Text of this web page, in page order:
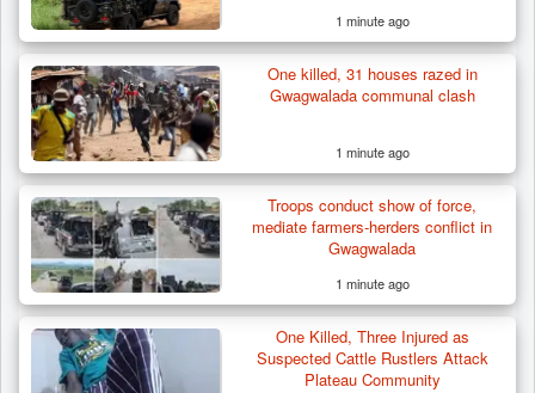
1 minute ago
One killed, 31 houses razed in
Gwagwalada communal clash
1 minute ago
Troops conduct show of force,
mediate farmers-herders conflict in
Gwagwalada
1 minute ago
One Killed, Three Injured as
Suspected Cattle Rustlers Attack
Plateau Community